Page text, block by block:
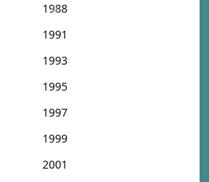
1988
1991
1993
1995
1997
1999
2001